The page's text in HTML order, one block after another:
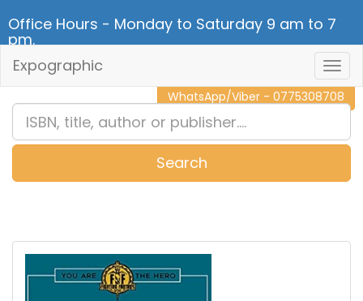
Office Hours - Monday to Saturday 9 am to 7
pm.
CALL NOW - 011 2 787 140
WhatsApp/Viber - 0775308708
Expographic
Search